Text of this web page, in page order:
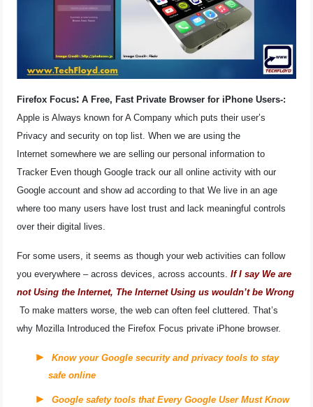
SOCIAL MEDIA
PPC
SEO
WORDPRESS
WEB HOSTING
Firefox Focus: A Free, Fast Private Browser for iPhone Users-:
Apple is Always known for A Company which puts their user’s
Privacy and security on top list. When we are using the
Internet somewhere we are selling our personal information to
Tracker Even though Google track our all online activity with our
Google account and show ad according to that We live in an age
where too many users have lost trust and lack meaningful controls
over their digital lives.
For some users, it seems as though your web activities can follow
you everywhere – across devices, across accounts. If I say We are
not Using the Internet, The Internet Using us wouldn’t be Wrong
To make matters worse, the web can often feel cluttered. That’s
why Mozilla Introduced the Firefox Focus private iPhone browser.
Know your Google security and privacy tools to stay
safe online
Google safety tools that Every Google User Must Know